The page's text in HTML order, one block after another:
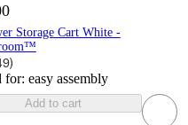
Storage Cart White -
)
for: easy assembly
Add to cart